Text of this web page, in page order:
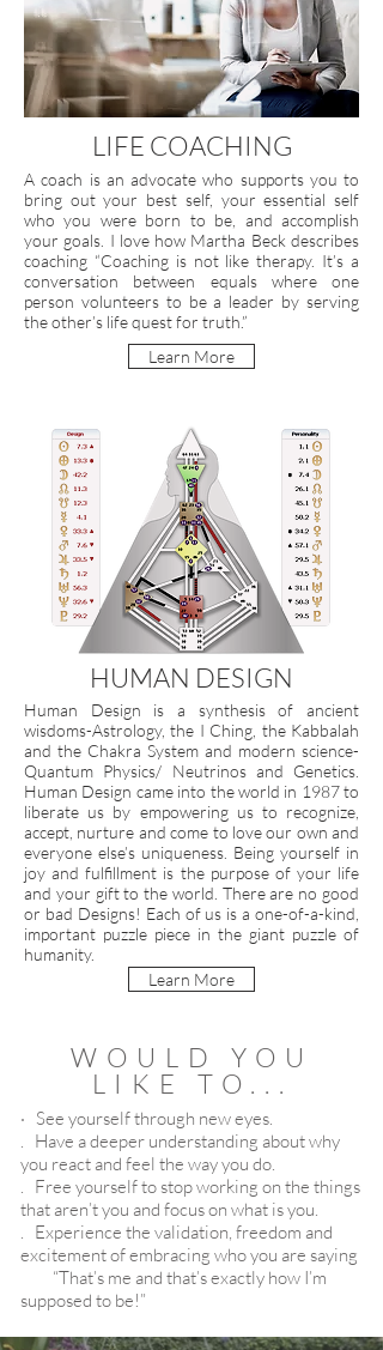
LIFE COACHING
A coach is an advocate who supports you to
bring out your best self, your essential self
who you were born to be, and accomplish
your goals. I love how Martha Beck describes
coaching “Coaching is not like therapy. It’s a
conversation between equals where one
person volunteers to be a leader by serving
the other’s life quest for truth.”
Learn More
HUMAN DESIGN
Human Design is a synthesis of ancient
wisdoms-Astrology, the I Ching, the Kabbalah
and the Chakra System and modern science-
Quantum Physics/ Neutrinos and Genetics.
Human Design came into the world in 1987 to
liberate us by empowering us to recognize,
accept, nurture and come to love our own and
everyone else’s uniqueness. Being yourself in
joy and fulfillment is the purpose of your life
and your gift to the world. There are no good
or bad Designs! Each of us is a one-of-a-kind,
important puzzle piece in the giant puzzle of
humanity.
Learn More
WOULD YOU
LIKE TO...
· See yourself through new eyes.
. Have a deeper understanding about why
you react and feel the way you do.
. Free yourself to stop working on the things
that aren’t you and focus on what is you.
. Experience the validation, freedom and
excitement of embracing who you are saying
“That’s me and that’s exactly how I’m
supposed to be!”